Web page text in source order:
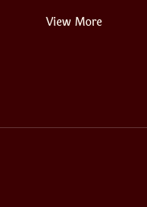
View More